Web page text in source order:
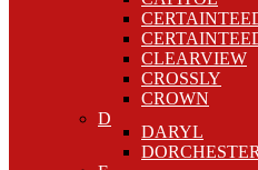
CLEARVIEW
CROSSLY
CROWN
D
DARYL
DORCHESTER